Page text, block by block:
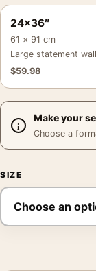
24×36″
61 × 91 cm
Large statement wall
$59.98
Make your
Choose a
SIZE